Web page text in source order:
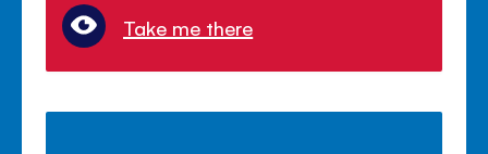
Take me there